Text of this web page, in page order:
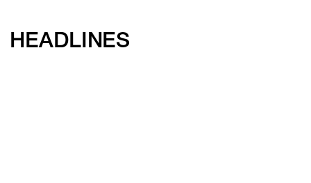
HEADLINES